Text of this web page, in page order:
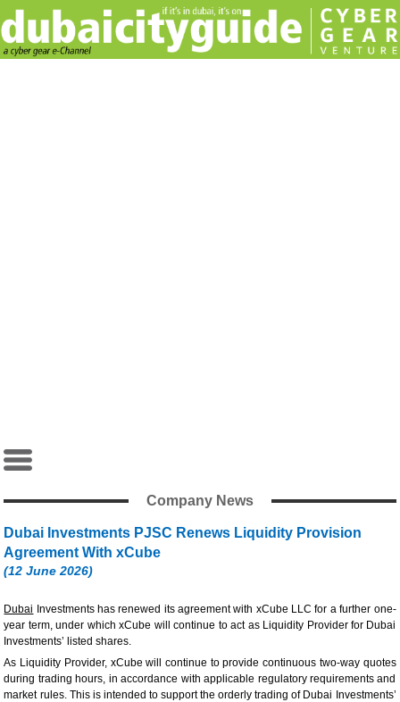
Company News
Dubai Investments PJSC Renews Liquidity Provision
Agreement With xCube
(12 June 2026)
Dubai Investments has renewed its agreement with xCube LLC for a further one-
year term, under which xCube will continue to act as Liquidity Provider for Dubai
Investments’ listed shares.
As Liquidity Provider, xCube will continue to provide continuous two-way quotes
during trading hours, in accordance with applicable regulatory requirements and
market rules. This is intended to support the orderly trading of Dubai Investments’